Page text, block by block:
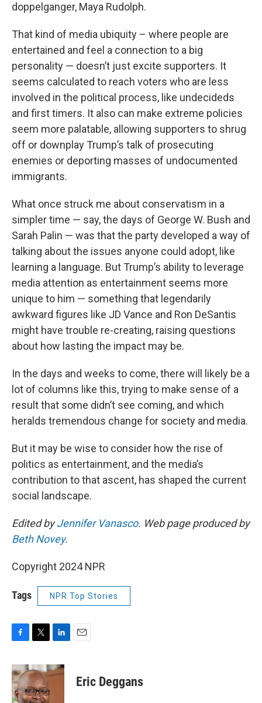
doppelganger, Maya Rudolph.
That kind of media ubiquity – where people are
entertained and feel a connection to a big
personality — doesn’t just excite supporters. It
seems calculated to reach voters who are less
involved in the political process, like undecideds
and first timers. It also can make extreme policies
seem more palatable, allowing supporters to shrug
off or downplay Trump’s talk of prosecuting
enemies or deporting masses of undocumented
immigrants.
What once struck me about conservatism in a
simpler time — say, the days of George W. Bush and
Sarah Palin — was that the party developed a way of
talking about the issues anyone could adopt, like
learning a language. But Trump’s ability to leverage
media attention as entertainment seems more
unique to him — something that legendarily
awkward figures like JD Vance and Ron DeSantis
might have trouble re-creating, raising questions
about how lasting the impact may be.
In the days and weeks to come, there will likely be a
lot of columns like this, trying to make sense of a
result that some didn’t see coming, and which
heralds tremendous change for society and media.
But it may be wise to consider how the rise of
politics as entertainment, and the media’s
contribution to that ascent, has shaped the current
social landscape.
Edited byJennifer Vanasco. Web page produced by
Beth Novey.
Copyright 2024 NPR
Tags NPR Top Stories
c
e
b
o
i
t
t
e
n
k
Eric Deggans